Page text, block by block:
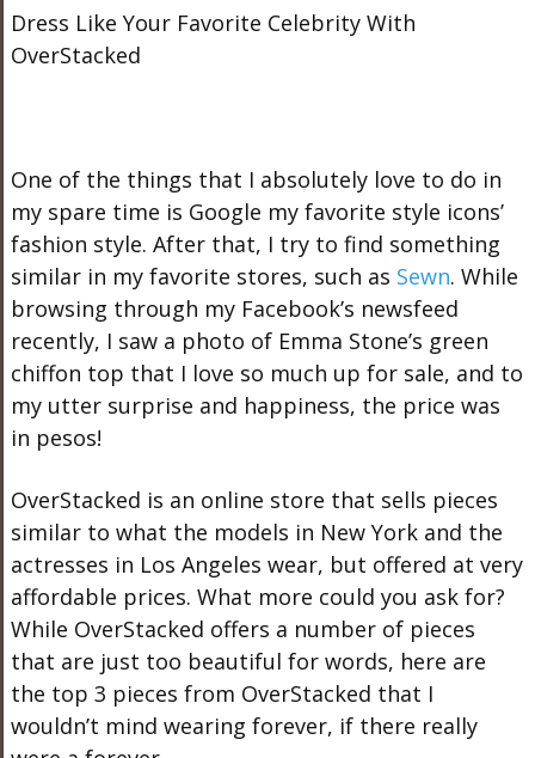
Dress Like Your Favorite Celebrity With
OverStacked
One of the things that I absolutely love to do in
my spare time is Google my favorite style icons’
fashion style. After that, I try to find something
similar in my favorite stores, such as Sewn. While
browsing through my Facebook’s newsfeed
recently, I saw a photo of Emma Stone’s green
chiffon top that I love so much up for sale, and to
my utter surprise and happiness, the price was
in pesos!
OverStacked is an online store that sells pieces
similar to what the models in New York and the
actresses in Los Angeles wear, but offered at very
affordable prices. What more could you ask for?
While OverStacked offers a number of pieces
that are just too beautiful for words, here are
the top 3 pieces from OverStacked that I
wouldn’t mind wearing forever, if there really